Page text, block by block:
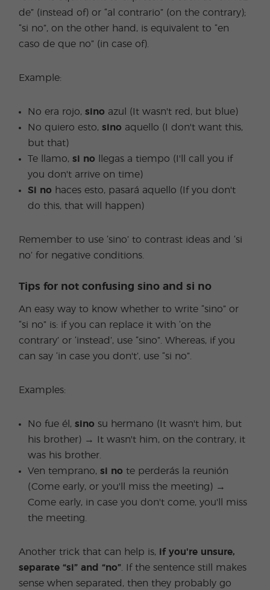
de” (instead of) or “al contrario” (on the contrary);
“si no”, on the other hand, is equivalent to “en
caso de que no” (in case of).
Example:
No era rojo,sino azul (It wasn't red, but blue)
No quiero esto,sino aquello (I don't want this,
but that)
Te llamo,si no llegas a tiempo (I'll call you if
you don't arrive on time)
Si no haces esto, pasará aquello (If you don't
do this, that will happen)
Remember to use ‘sino’ to contrast ideas and ‘si
no’ for negative conditions.
Tips for not confusing sino and si no
An easy way to know whether to write “sino” or
“si no” is: if you can replace it with ‘on the
contrary’ or ‘instead’, use “sino”. Whereas, if you
can say ‘in case you don't’, use “si no”.
Examples:
No fue él,sino su hermano (It wasn't him, but
his brother) → It wasn't him, on the contrary, it
was his brother.
Ven temprano,si no te perderás la reunión
(Come early, or you'll miss the meeting) →
Come early, in case you don't come, you'll miss
the meeting.
Another trick that can help is,
if you're unsure,
separate “si” and “no” . If the sentence still makes
sense when separated, then they probably go